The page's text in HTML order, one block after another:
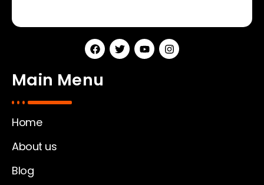
Main Menu
Home
About us
Blog